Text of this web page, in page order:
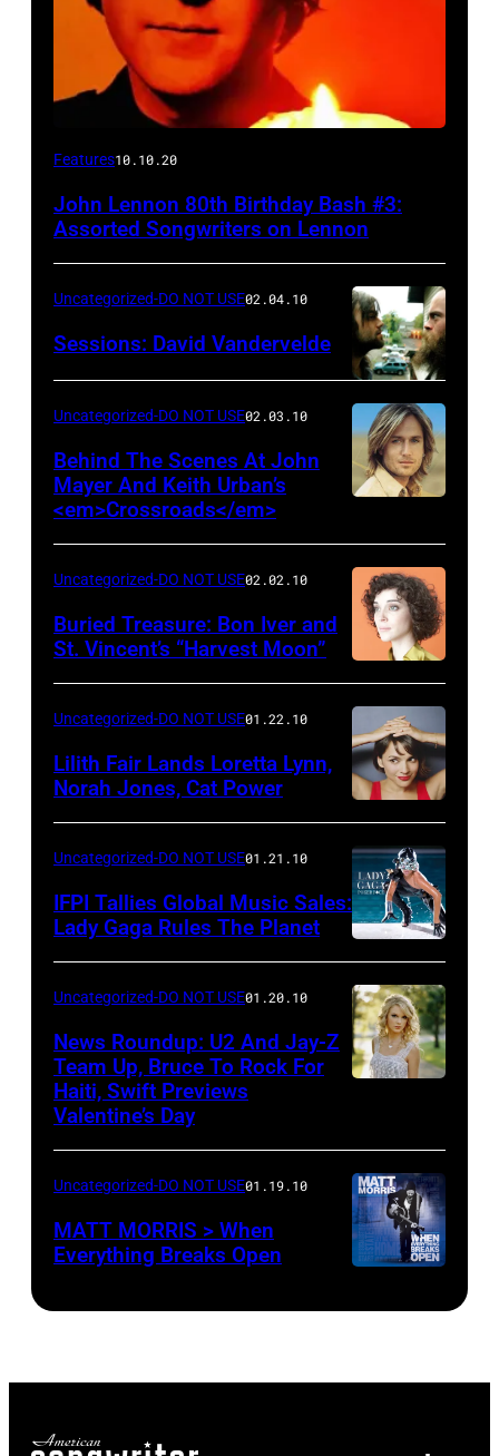
Features10.10.20
John Lennon 80th Birthday Bash #3:
Assorted Songwriters on Lennon
Uncategorized-DO NOT USE02.04.10
Sessions: David Vandervelde
Uncategorized-DO NOT USE02.03.10
Behind The Scenes At John
Mayer And Keith Urban’s
<em>Crossroads</em>
Uncategorized-DO NOT USE02.02.10
Buried Treasure: Bon Iver and
St. Vincent’s “Harvest Moon”
Uncategorized-DO NOT USE01.22.10
Lilith Fair Lands Loretta Lynn,
Norah Jones, Cat Power
Uncategorized-DO NOT USE01.21.10
IFPI Tallies Global Music Sales:
Lady Gaga Rules The Planet
Uncategorized-DO NOT USE01.20.10
News Roundup: U2 And Jay-Z
Team Up, Bruce To Rock For
Haiti, Swift Previews
Valentine’s Day
Uncategorized-DO NOT USE01.19.10
MATT MORRIS > When
Everything Breaks Open